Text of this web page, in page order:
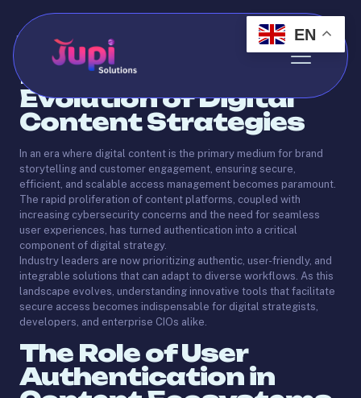
Published by Abdo
Introduction: The
Evolution of Digital
Content Strategies
In an era where digital content is the primary medium for brand
storytelling and customer engagement, ensuring secure,
efficient, and scalable access management becomes paramount.
The rapid proliferation of content platforms, coupled with
increasing cybersecurity concerns and the need for seamless
user experiences, has turned authentication into a critical
component of digital strategy.
Industry leaders are now prioritizing authentic, user-friendly, and
integrable solutions that can adapt to diverse workflows. As this
landscape evolves, understanding innovative tools that facilitate
secure access becomes indispensable for digital strategists,
developers, and enterprise CIOs alike.
The Role of User
Authentication in
EN